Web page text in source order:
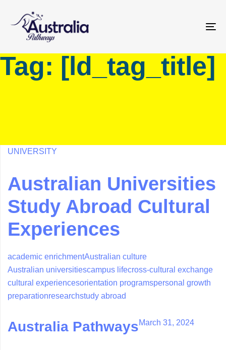
primary
Skip
Tag: [ld_tag_title]
UNIVERSITY
Australian Universities
Study Abroad Cultural
Experiences
academic enrichmentAustralian culture
Australian universitiescampus lifecross-cultural exchange
cultural experiencesorientation programspersonal growth
preparationresearchstudy abroad
Australia PathwaysMarch 31, 2024